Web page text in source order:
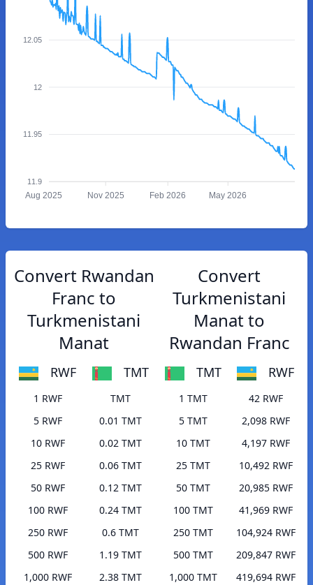
12.05
12
11.95
11.9
Aug 2025 Nov 2025 Feb 2026 May 2026
Convert Rwandan
Franc to
Turkmenistani
Manat
RWF TMT
1 RWF
TMT
5 RWF
0.01 TMT
10 RWF
0.02 TMT
25 RWF
0.06 TMT
50 RWF
0.12 TMT
100 RWF
0.24 TMT
250 RWF
0.6 TMT
500 RWF
1.19 TMT
1,000 RWF
2.38 TMT
Convert
Turkmenistani
Manat to
Rwandan Franc
TMT RWF
1 TMT
42 RWF
5 TMT
2,098 RWF
10 TMT
4,197 RWF
25 TMT
10,492 RWF
50 TMT
20,985 RWF
100 TMT
41,969 RWF
250 TMT
104,924 RWF
500 TMT
209,847 RWF
1,000 TMT
419,694 RWF